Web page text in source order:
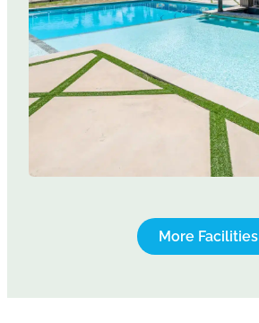
More Facilities